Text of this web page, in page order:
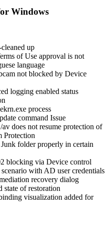
Windows
up
of Use approval is not
language
not blocked by Device
logging enabled status
process
command Issue
does not resume protection of
Protection
folder properly in certain
blocking via Device control
with AD user credentials
recovery dialog
state of restoration
visualization added for